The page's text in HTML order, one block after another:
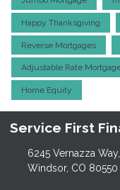
Happy Thanksgiving
Reverse Mortgages
Adjustable Rate
Home Equity
Service First
6245 Vernazza
Windsor, CO 80550